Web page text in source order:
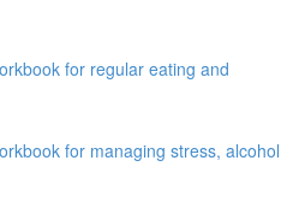
for regular eating and
for managing stress, alcohol